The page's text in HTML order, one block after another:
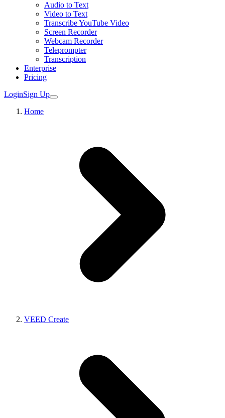
Audio to Text
Video to Text
Transcribe YouTube Video
Screen Recorder
Webcam Recorder
Teleprompter
Transcription
Enterprise
Pricing
LoginSign Up
Home
VEED Create